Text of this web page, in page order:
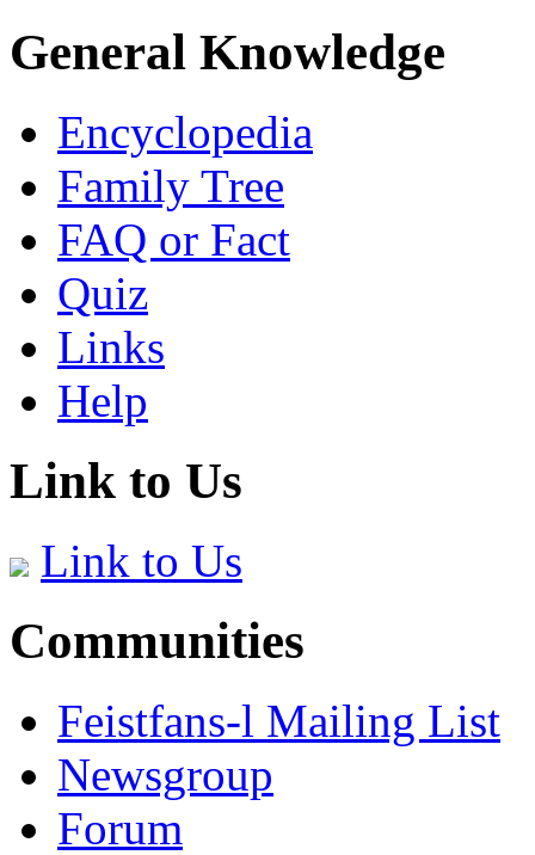
General Knowledge
Encyclopedia
Family Tree
FAQ or Fact
Quiz
Links
Help
Link to Us
Link to Us
Communities
Feistfans-l Mailing List
Newsgroup
Forum